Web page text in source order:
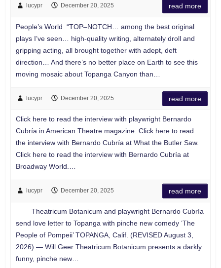
lucypr December 20, 2025 read more
People’s World “TOP–NOTCH… among the best original
plays I’ve seen… high-quality writing, alternately droll and
gripping acting, all brought together with adept, deft
direction… And there’s no better place on Earth to see this
moving mosaic about Topanga Canyon than…
lucypr December 20, 2025 read more
Click here to read the interview with playwright Bernardo
Cubría in American Theatre magazine. Click here to read
the interview with Bernardo Cubría at What the Butler Saw.
Click here to read the interview with Bernardo Cubría at
Broadway World.…
lucypr December 20, 2025 read more
Theatricum Botanicum and playwright Bernardo Cubría
send love letter to Topanga with pinche new comedy ‘The
People of Pompeii’ TOPANGA, Calif. (REVISED August 3,
2026) — Will Geer Theatricum Botanicum presents a darkly
funny, pinche new…